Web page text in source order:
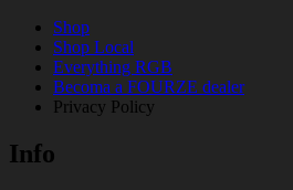
Shop
Shop Local
Everything RGB
Becoma a FOURZE dealer
Privacy Policy
Info